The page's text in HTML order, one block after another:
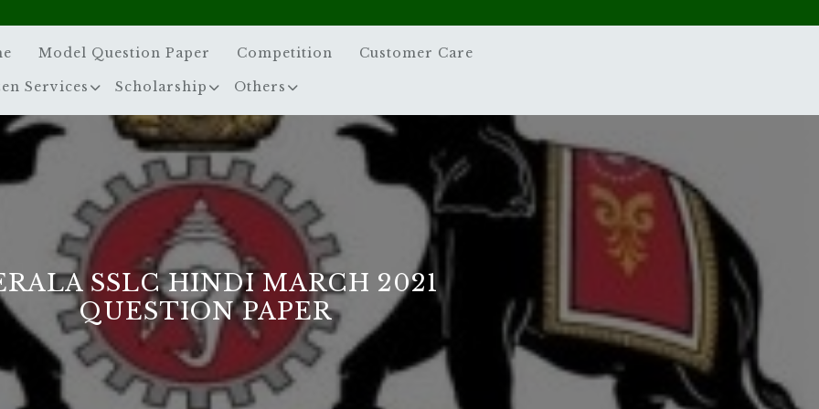
Model Question Paper Competition Customer Care
Services Scholarship Others
SSLC HINDI MARCH 2021
QUESTION PAPER